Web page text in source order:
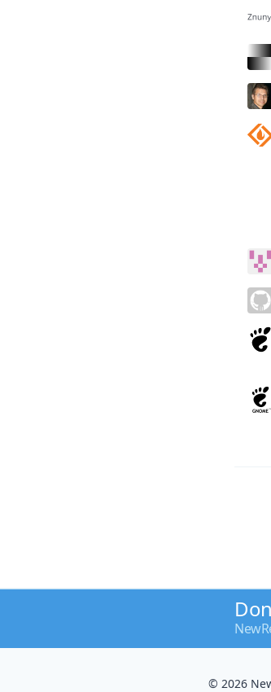
© 2026